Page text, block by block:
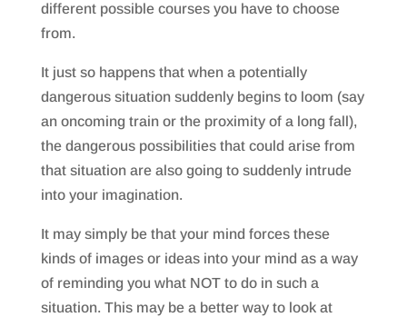
different possible courses you have to choose
from.
It just so happens that when a potentially
dangerous situation suddenly begins to loom (say
an oncoming train or the proximity of a long fall),
the dangerous possibilities that could arise from
that situation are also going to suddenly intrude
into your imagination.
It may simply be that your mind forces these
kinds of images or ideas into your mind as a way
of reminding you what NOT to do in such a
situation. This may be a better way to look at